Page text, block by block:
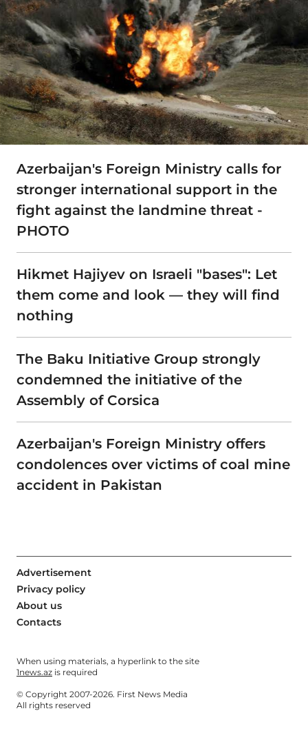
Azerbaijan's Foreign Ministry calls for
stronger international support in the
fight against the landmine threat -
PHOTO
Hikmet Hajiyev on Israeli "bases": Let
them come and look — they will find
nothing
The Baku Initiative Group strongly
condemned the initiative of the
Assembly of Corsica
Azerbaijan's Foreign Ministry offers
condolences over victims of coal mine
accident in Pakistan
Advertisement
Privacy policy
About us
Contacts
When using materials, a hyperlink to the site
1news.az is required
© Copyright 2007-2026. First News Media
All rights reserved